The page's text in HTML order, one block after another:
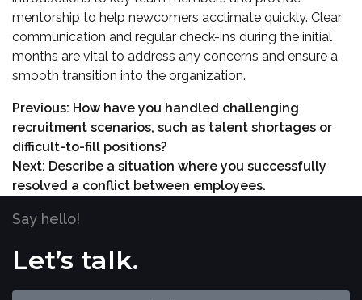
mentorship to help newcomers acclimate quickly. Clear
communication and regular check-ins during the initial
months are vital to address any concerns and ensure a
smooth transition into the organization.
Previous: How have you handled challenging
recruitment scenarios, such as talent shortages or
difficult-to-fill positions?
Next: Describe a situation where you successfully
resolved a conflict between employees.
Say hello!
Let’s talk.